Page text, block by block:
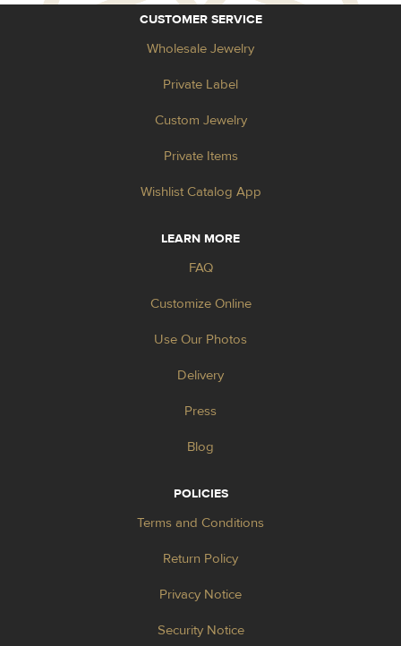
CUSTOMER SERVICE
Wholesale Jewelry
Private Label
Custom Jewelry
Private Items
Wishlist Catalog App
LEARN MORE
FAQ
Customize Online
Use Our Photos
Delivery
Press
Blog
POLICIES
Terms and Conditions
Return Policy
Privacy Notice
Security Notice